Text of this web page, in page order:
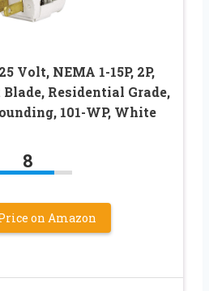
Volt, NEMA 1-15P, 2P,
Residential Grade,
101-WP, White
8
on Amazon